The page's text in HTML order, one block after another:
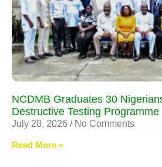
NCDMB Graduates 30
Destructive Testing Programme
July 28, 2026 No Comments
Read More »